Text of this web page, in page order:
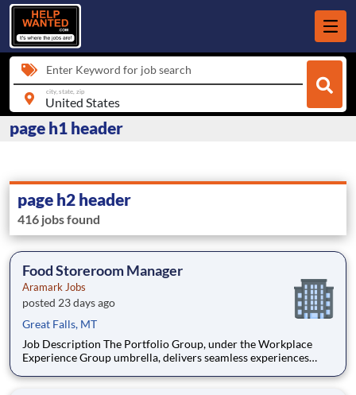
Enter Keyword for job search
city, state, zip
page h1 header
page h2 header
416 jobs found
Food Storeroom Manager
Aramark Jobs
posted 23 days ago
Great Falls, MT
Job Description The Portfolio Group, under the Workplace
Experience Group umbrella, delivers seamless experiences
suite of services for each unique business portfolio. Our team